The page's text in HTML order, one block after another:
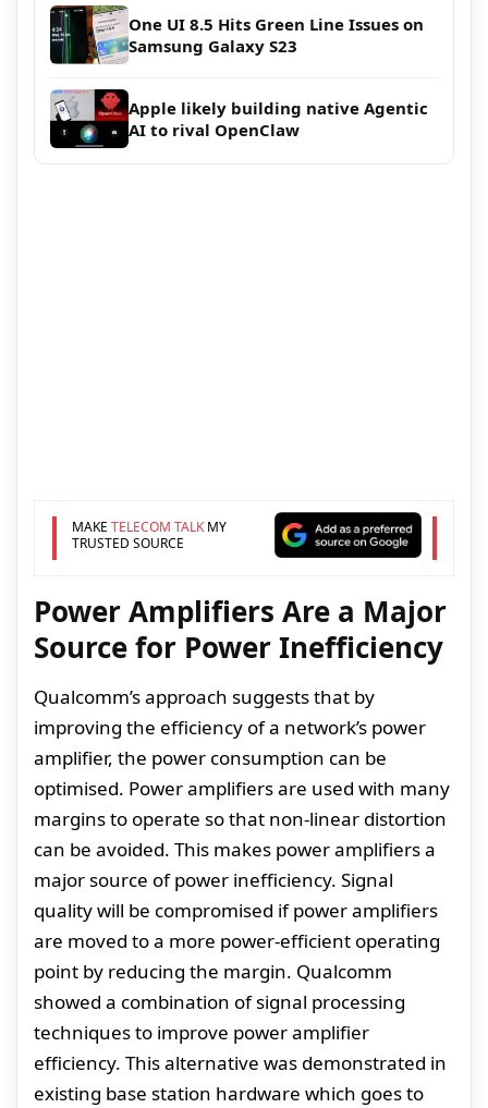
One UI 8.5 Hits Green Line Issues on
Samsung Galaxy S23
Apple likely building native Agentic
AI to rival OpenClaw
MAKE TELECOM TALKMY
TRUSTED SOURCE
Power Amplifiers Are a Major
Source for Power Inefficiency
Qualcomm’s approach suggests that by
improving the efficiency of a network’s power
amplifier, the power consumption can be
optimised. Power amplifiers are used with many
margins to operate so that non-linear distortion
can be avoided. This makes power amplifiers a
major source of power inefficiency. Signal
quality will be compromised if power amplifiers
are moved to a more power-efficient operating
point by reducing the margin. Qualcomm
showed a combination of signal processing
techniques to improve power amplifier
efficiency. This alternative was demonstrated in
existing base station hardware which goes to